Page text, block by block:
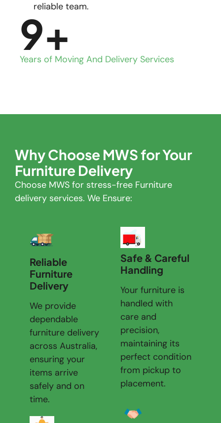
reliable team.
Years of Moving And Delivery Services
9+
Why Choose MWS for Your
Furniture Delivery
Choose MWS for stress-free Furniture
delivery services. We Ensure:
Reliable
Furniture
Delivery
We provide
dependable
furniture delivery
across Australia,
ensuring your
items arrive
safely and on
time.
Safe & Careful
Handling
Your furniture is
handled with
care and
precision,
maintaining its
perfect condition
from pickup to
placement.